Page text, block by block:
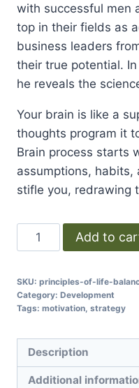
with successful men
top in their fields as
business leaders
their true potential.
he reveals the
Your brain is like a
thoughts program it
Brain process starts
assumptions,
stifle you, redrawing
Add to
SKU: principles-of-life-
Category: Development
Tags: motivation strategy
Description
Additional